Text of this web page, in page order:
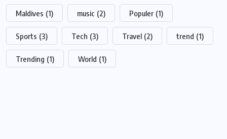
Maldives (1) music (2) Populer (1)
Sports (3) Tech (3) Travel (2) trend (1)
Trending (1) World (1)